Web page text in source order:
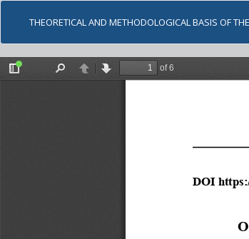
THEORETICAL AND METHODOLOGICAL BASIS OF